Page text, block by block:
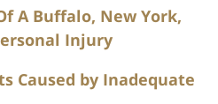
A Buffalo, New York,
Injury
Caused by Inadequate